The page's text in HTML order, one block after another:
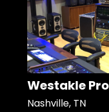
Westakle
Nashville, TN